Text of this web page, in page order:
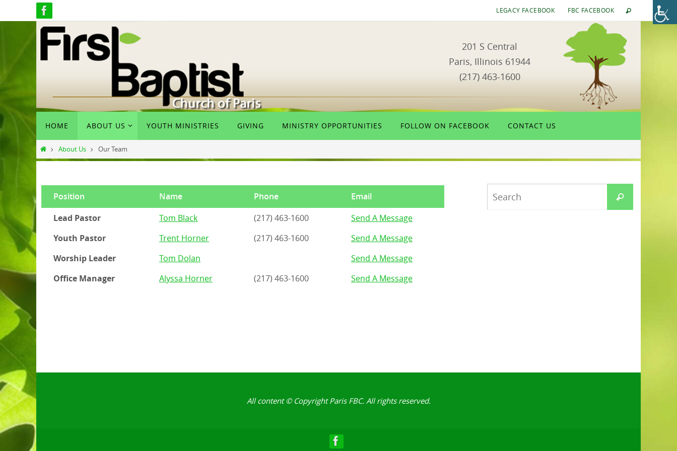
to
LEGACY FACEBOOK FBC FACEBOOK
201 S Central
Paris, Illinois 61944
(217) 463-1600
Skip
content
HOME ABOUT US YOUTH MINISTRIES GIVING MINISTRY OPPORTUNITIES FOLLOW ON FACEBOOK CONTACT US
HomeAbout Us Our Team
Position Name Phone
Email
Lead Pastor
Tom Black (217) 463-1600
Send A Message
Youth Pastor
Trent Horner (217) 463-1600
Send A Message
Worship Leader
Tom Dolan
Send A Message
Office Manager
Alyssa Horner (217) 463-1600 Send A Message
Search
All content © Copyright Paris FBC. All rights reserved.